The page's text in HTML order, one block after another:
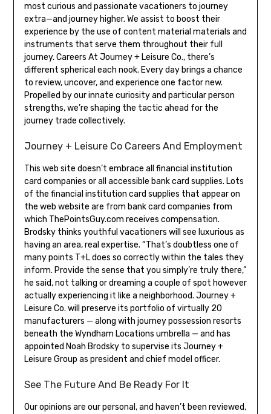
most curious and passionate vacationers to journey
extra—and journey higher. We assist to boost their
experience by the use of content material materials and
instruments that serve them throughout their full
journey. Careers At Journey + Leisure Co., there’s
different spherical each nook. Every day brings a chance
to review, uncover, and experience one factor new.
Propelled by our innate curiosity and particular person
strengths, we’re shaping the tactic ahead for the
journey trade collectively.
Journey + Leisure Co Careers And Employment
This web site doesn’t embrace all financial institution
card companies or all accessible bank card supplies. Lots
of the financial institution card supplies that appear on
the web website are from bank card companies from
which ThePointsGuy.com receives compensation.
Brodsky thinks youthful vacationers will see luxurious as
having an area, real expertise. “That’s doubtless one of
many points T+L does so correctly within the tales they
inform. Provide the sense that you simply’re truly there,”
he said, not talking or dreaming a couple of spot however
actually experiencing it like a neighborhood. Journey +
Leisure Co. will preserve its portfolio of virtually 20
manufacturers — along with journey possession resorts
beneath the Wyndham Locations umbrella — and has
appointed Noah Brodsky to supervise its Journey +
Leisure Group as president and chief model officer.
See The Future And Be Ready For It
Our opinions are our personal, and haven’t been reviewed,